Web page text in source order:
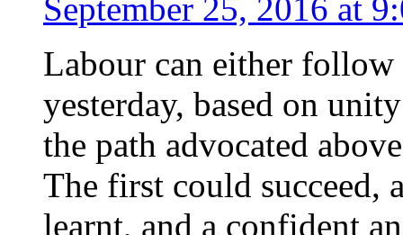
September 25, 2016 at
Labour can either follow
yesterday, based on
the path advocated
The first could succeed,
learnt, and a confident